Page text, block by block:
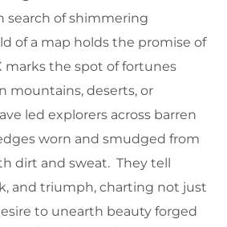
search of shimmering
of a map holds the promise of
marks the spot of fortunes
mountains, deserts, or
led explorers across barren
worn and smudged from
dirt and sweat. They tell
and triumph, charting not just
to unearth beauty forged